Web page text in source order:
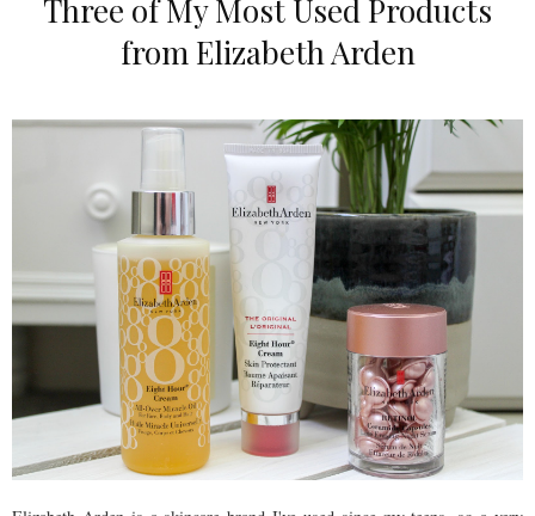
Three of My Most Used Products
from Elizabeth Arden